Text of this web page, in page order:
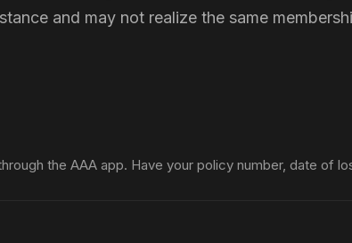
and may not realize the same
the AAA app. Have your policy number, date of